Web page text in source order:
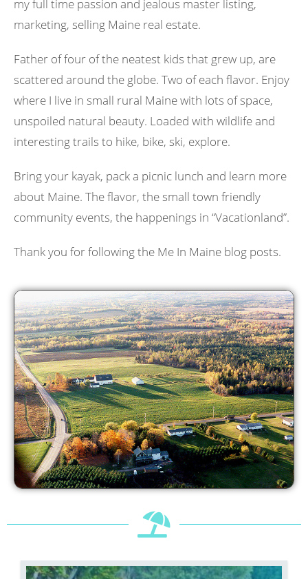
my full time passion and jealous master listing,
marketing, selling Maine real estate.
Father of four of the neatest kids that grew up, are
scattered around the globe. Two of each flavor. Enjoy
where I live in small rural Maine with lots of space,
unspoiled natural beauty. Loaded with wildlife and
interesting trails to hike, bike, ski, explore.
Bring your kayak, pack a picnic lunch and learn more
about Maine. The flavor, the small town friendly
community events, the happenings in “Vacationland”.
Thank you for following the Me In Maine blog posts.